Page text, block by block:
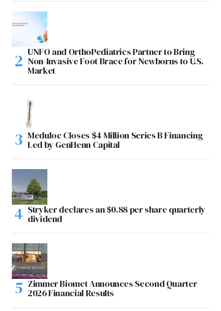
UNFO and OrthoPediatrics Partner to Bring
Non-Invasive Foot Brace for Newborns to U.S.
Market
Meduloc Closes $4 Million Series B Financing
Led by GenHenn Capital
Stryker declares an $0.88 per share quarterly
dividend
Zimmer Biomet Announces Second Quarter
2026 Financial Results